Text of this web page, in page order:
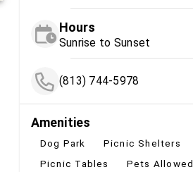
Hours
Sunrise to Sunset
(813) 744-5978
Amenities
Dog Park
Picnic Shelters
Picnic Tables
Pets Allowed